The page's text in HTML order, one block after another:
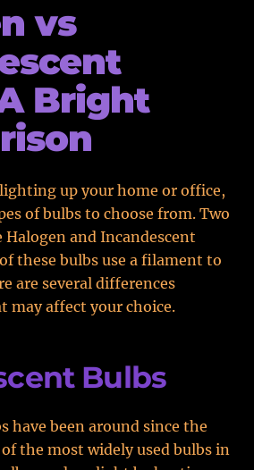
vs
Bright
up your home or office,
of bulbs to choose from. Two
Halogen and Incandescent
these bulbs use a filament to
are several differences
may affect your choice.
Bulbs
have been around since the
of the most widely used bulbs in